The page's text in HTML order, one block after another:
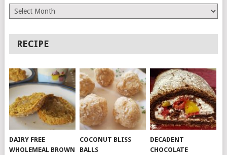
Archives
RECIPE
DAIRY FREE
WHOLEMEAL BROWN
COCONUT BLISS
BALLS
DECADENT
CHOCOLATE